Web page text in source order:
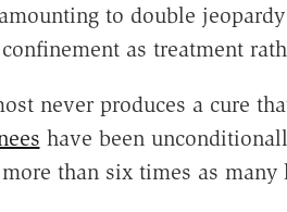
to double
as treatment
never produces a cure
have been
than six times as many